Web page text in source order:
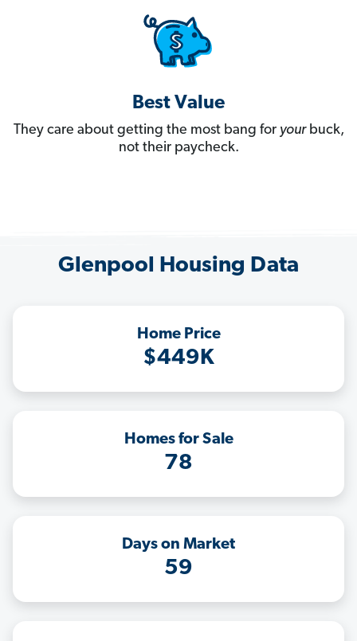
Best Value
They care about getting the most bang for yourbuck,
not their paycheck.
Glenpool Housing Data
Home Price
$449K
Homes for Sale
78
Days on Market
59